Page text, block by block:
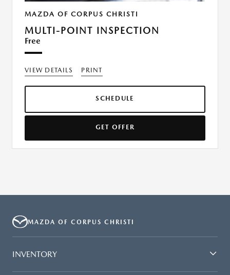
MAZDA OF CORPUS CHRISTI
MULTI-POINT INSPECTION
Free
VIEW DETAILS PRINT
SCHEDULE
GET OFFER
MAZDA OF CORPUS CHRISTI
INVENTORY